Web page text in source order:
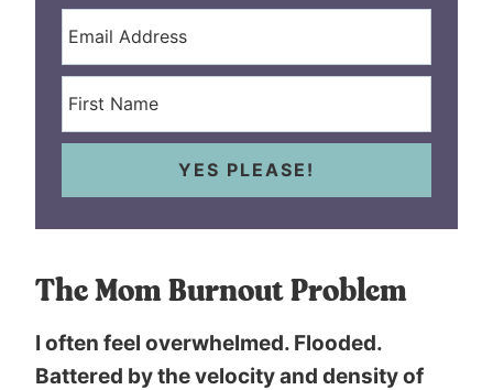
YES PLEASE!
The Mom Burnout Problem
I often feel overwhelmed. Flooded.
Battered by the velocity and density of